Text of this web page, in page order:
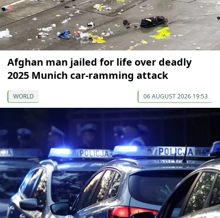
Afghan man jailed for life over deadly
2025 Munich car-ramming attack
WORLD 06 AUGUST 2026 19:53